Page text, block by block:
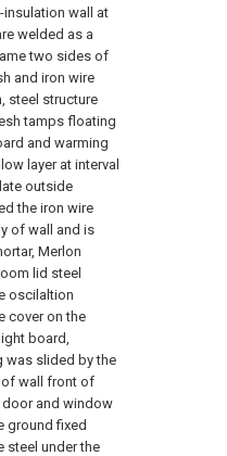
wall at
welded as a
two sides of
and iron wire
steel structure
tamps floating
and warming
layer at interval
outside
the iron wire
of wall and is
Merlon
lid steel
oscilaltion
cover on the
board,
was slided by the
of wall front of
and window
ground fixed
steel under the